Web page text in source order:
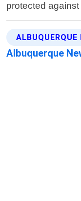
protected
ALBUQUERQUE
Albuquerque